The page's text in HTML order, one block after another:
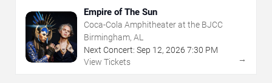
Empire of The Sun
Coca-Cola Amphitheater at the BJCC
Birmingham, AL
Next Concert: Sep 12, 2026 7:30 PM
View Tickets
→